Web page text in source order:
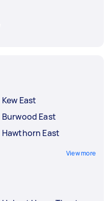
Kew East
Burwood East
Hawthorn East
View more